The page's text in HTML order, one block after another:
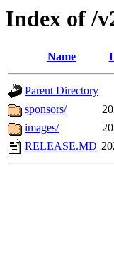
Index of /
Name
Parent Directory
sponsors/
images/
RELEASE.MD